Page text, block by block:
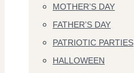
MOTHER’S DAY
FATHER’S DAY
PATRIOTIC PARTIES
HALLOWEEN